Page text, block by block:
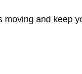
moving and keep